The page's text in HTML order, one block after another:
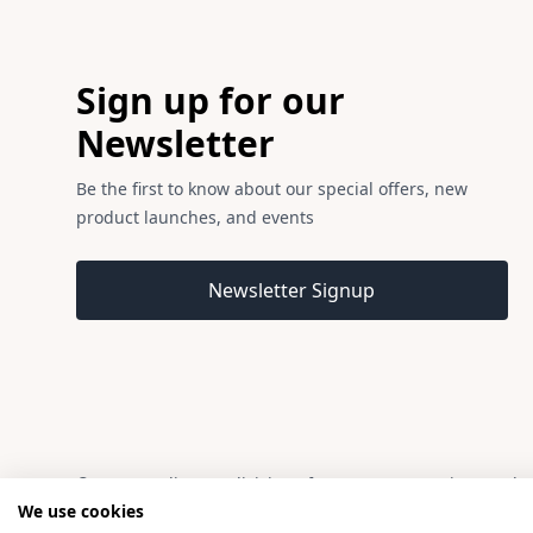
Sign up for our
Newsletter
Be the first to know about our special offers, new
product launches, and events
Newsletter Signup
© 2026 Madison, a division of H Young (Operations) Ltd,
We use cookies